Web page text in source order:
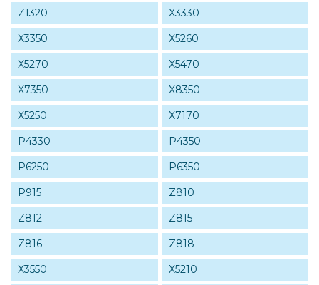
Z1320
X3330
X3350
X5260
X5270
X5470
X7350
X8350
X5250
X7170
P4330
P4350
P6250
P6350
P915
Z810
Z812
Z815
Z816
Z818
X3550
X5210